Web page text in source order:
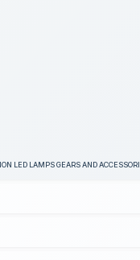
LED LAMPS GEARS AND